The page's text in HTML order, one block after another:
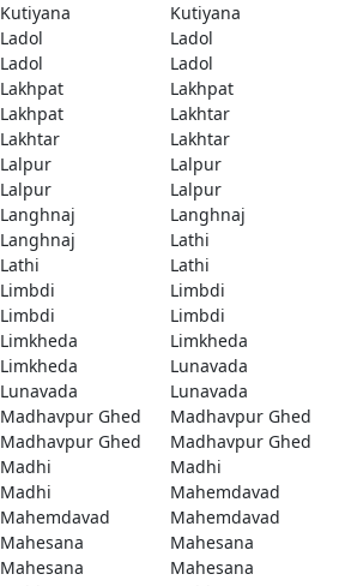
Kutiyana
Kutiyana
Ladol
Ladol
Ladol
Ladol
Lakhpat
Lakhpat
Lakhpat
Lakhtar
Lakhtar
Lakhtar
Lalpur
Lalpur
Lalpur
Lalpur
Langhnaj
Langhnaj
Langhnaj
Lathi
Lathi
Lathi
Limbdi
Limbdi
Limbdi
Limbdi
Limkheda
Limkheda
Limkheda
Lunavada
Lunavada
Lunavada
Madhavpur Ghed
Madhavpur Ghed
Madhavpur Ghed
Madhavpur Ghed
Madhi
Madhi
Madhi
Mahemdavad
Mahemdavad
Mahemdavad
Mahesana
Mahesana
Mahesana
Mahesana